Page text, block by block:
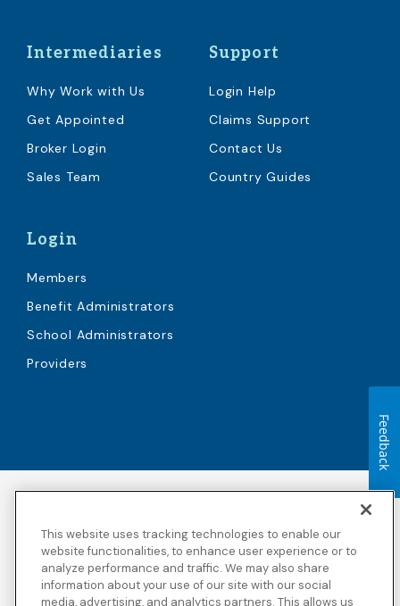
Intermediaries
Why Work with Us
Get Appointed
Broker Login
Sales Team
Support
Login Help
Claims Support
Contact Us
Country Guides
Login
Members
Benefit Administrators
School Administrators
Providers
Privacy Policy
Legal Notices
Terms & Conditions
Third Party Disclosures
Transparency in
Coverage
Sitemap
This website uses tracking technologies to enable our
website functionalities, to enhance user experience or to
analyze performance and traffic. We may also share
information about your use of our site with our social
media, advertising, and analytics partners. This allows us
Feedback